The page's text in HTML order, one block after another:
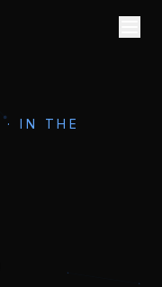
· IN THE